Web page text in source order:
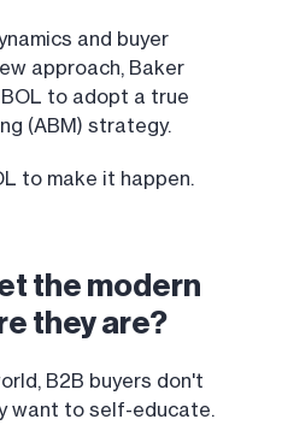
and buyer
approach, Baker
to adopt a true
(ABM) strategy.
to make it happen.
the modern
they are?
B2B buyers don't
want to self-educate.